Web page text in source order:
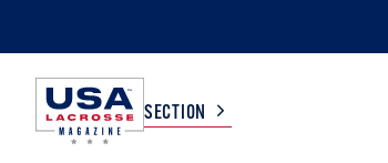
SECTION